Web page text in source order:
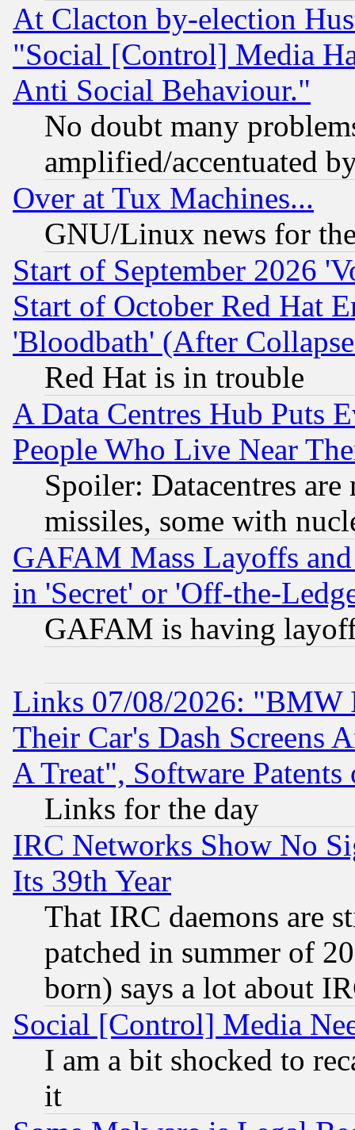
At Clacton by-election
"Social [Control] Media
Anti Social Behaviour."
No doubt many
amplified/accentuated
Over at Tux Machines...
GNU/Linux news for
Start of September 2026
Start of October Red Hat
'Bloodbath' (After
Red Hat is in trouble
A Data Centres Hub Puts
People Who Live Near
Spoiler: Datacentres
missiles, some with
GAFAM Mass Layoffs
in 'Secret' or 'Off-the-
GAFAM is having
Links 07/08/2026: "BMW
Their Car's Dash Screens
A Treat", Software Patents
Links for the day
IRC Networks Show No
Its 39th Year
That IRC daemons are
patched in summer of
born) says a lot about
Social [Control] Media
I am a bit shocked to
it